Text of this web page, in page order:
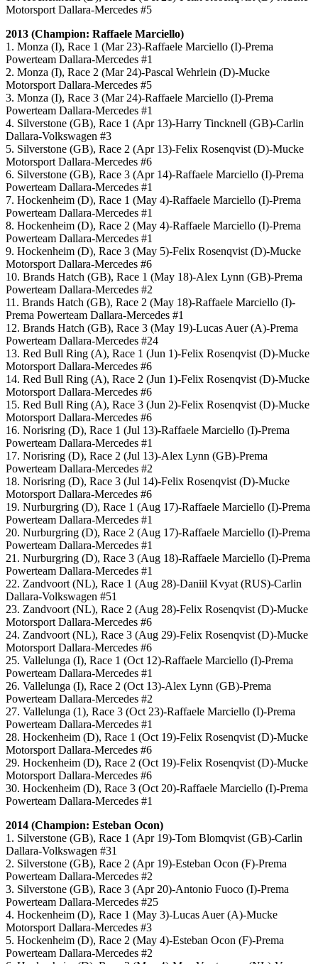
Motorsport Dallara-Mercedes #5
2013 (Champion: Raffaele Marciello)
1. Monza (I), Race 1 (Mar 23)-Raffaele Marciello (I)-Prema
Powerteam Dallara-Mercedes #1
2. Monza (I), Race 2 (Mar 24)-Pascal Wehrlein (D)-Mucke
Motorsport Dallara-Mercedes #5
3. Monza (I), Race 3 (Mar 24)-Raffaele Marciello (I)-Prema
Powerteam Dallara-Mercedes #1
4. Silverstone (GB), Race 1 (Apr 13)-Harry Tincknell (GB)-Carlin
Dallara-Volkswagen #3
5. Silverstone (GB), Race 2 (Apr 13)-Felix Rosenqvist (D)-Mucke
Motorsport Dallara-Mercedes #6
6. Silverstone (GB), Race 3 (Apr 14)-Raffaele Marciello (I)-Prema
Powerteam Dallara-Mercedes #1
7. Hockenheim (D), Race 1 (May 4)-Raffaele Marciello (I)-Prema
Powerteam Dallara-Mercedes #1
8. Hockenheim (D), Race 2 (May 4)-Raffaele Marciello (I)-Prema
Powerteam Dallara-Mercedes #1
9. Hockenheim (D), Race 3 (May 5)-Felix Rosenqvist (D)-Mucke
Motorsport Dallara-Mercedes #6
10. Brands Hatch (GB), Race 1 (May 18)-Alex Lynn (GB)-Prema
Powerteam Dallara-Mercedes #2
11. Brands Hatch (GB), Race 2 (May 18)-Raffaele Marciello (I)-
Prema Powerteam Dallara-Mercedes #1
12. Brands Hatch (GB), Race 3 (May 19)-Lucas Auer (A)-Prema
Powerteam Dallara-Mercedes #24
13. Red Bull Ring (A), Race 1 (Jun 1)-Felix Rosenqvist (D)-Mucke
Motorsport Dallara-Mercedes #6
14. Red Bull Ring (A), Race 2 (Jun 1)-Felix Rosenqvist (D)-Mucke
Motorsport Dallara-Mercedes #6
15. Red Bull Ring (A), Race 3 (Jun 2)-Felix Rosenqvist (D)-Mucke
Motorsport Dallara-Mercedes #6
16. Norisring (D), Race 1 (Jul 13)-Raffaele Marciello (I)-Prema
Powerteam Dallara-Mercedes #1
17. Norisring (D), Race 2 (Jul 13)-Alex Lynn (GB)-Prema
Powerteam Dallara-Mercedes #2
18. Norisring (D), Race 3 (Jul 14)-Felix Rosenqvist (D)-Mucke
Motorsport Dallara-Mercedes #6
19. Nurburgring (D), Race 1 (Aug 17)-Raffaele Marciello (I)-Prema
Powerteam Dallara-Mercedes #1
20. Nurburgring (D), Race 2 (Aug 17)-Raffaele Marciello (I)-Prema
Powerteam Dallara-Mercedes #1
21. Nurburgring (D), Race 3 (Aug 18)-Raffaele Marciello (I)-Prema
Powerteam Dallara-Mercedes #1
22. Zandvoort (NL), Race 1 (Aug 28)-Daniil Kvyat (RUS)-Carlin
Dallara-Volkswagen #51
23. Zandvoort (NL), Race 2 (Aug 28)-Felix Rosenqvist (D)-Mucke
Motorsport Dallara-Mercedes #6
24. Zandvoort (NL), Race 3 (Aug 29)-Felix Rosenqvist (D)-Mucke
Motorsport Dallara-Mercedes #6
25. Vallelunga (I), Race 1 (Oct 12)-Raffaele Marciello (I)-Prema
Powerteam Dallara-Mercedes #1
26. Vallelunga (I), Race 2 (Oct 13)-Alex Lynn (GB)-Prema
Powerteam Dallara-Mercedes #2
27. Vallelunga (1), Race 3 (Oct 23)-Raffaele Marciello (I)-Prema
Powerteam Dallara-Mercedes #1
28. Hockenheim (D), Race 1 (Oct 19)-Felix Rosenqvist (D)-Mucke
Motorsport Dallara-Mercedes #6
29. Hockenheim (D), Race 2 (Oct 19)-Felix Rosenqvist (D)-Mucke
Motorsport Dallara-Mercedes #6
30. Hockenheim (D), Race 3 (Oct 20)-Raffaele Marciello (I)-Prema
Powerteam Dallara-Mercedes #1
2014 (Champion: Esteban Ocon)
1. Silverstone (GB), Race 1 (Apr 19)-Tom Blomqvist (GB)-Carlin
Dallara-Volkswagen #31
2. Silverstone (GB), Race 2 (Apr 19)-Esteban Ocon (F)-Prema
Powerteam Dallara-Mercedes #2
3. Silverstone (GB), Race 3 (Apr 20)-Antonio Fuoco (I)-Prema
Powerteam Dallara-Mercedes #25
4. Hockenheim (D), Race 1 (May 3)-Lucas Auer (A)-Mucke
Motorsport Dallara-Mercedes #3
5. Hockenheim (D), Race 2 (May 4)-Esteban Ocon (F)-Prema
Powerteam Dallara-Mercedes #2